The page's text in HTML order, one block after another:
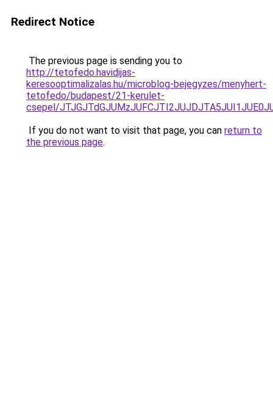
Redirect Notice
The previous page is sending you to
http://tetofedo.havidijas-
keresooptimalizalas.hu/microblog-bejegyzes/menyhert-
tetofedo/budapest/21-kerulet-
csepel/
If you do not want to visit that page, you can return to
the previous page.